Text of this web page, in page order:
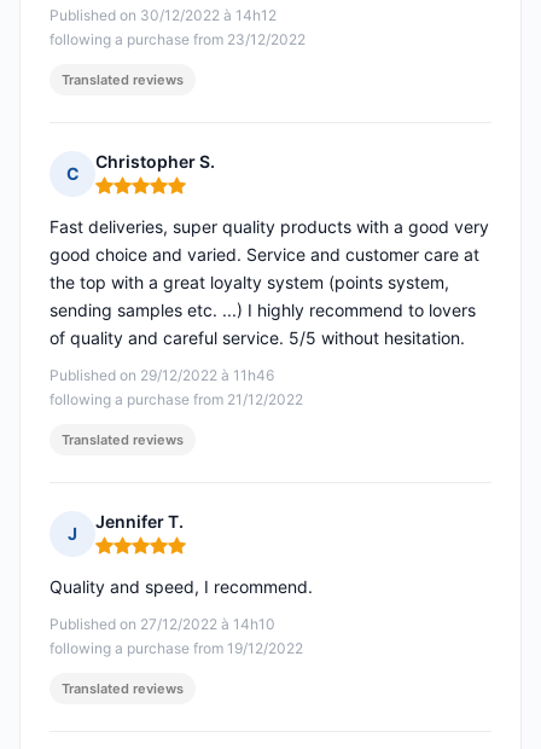
Published on 30/12/2022 à 14h12
following a purchase from 23/12/2022
Translated reviews
C
Christopher S.
Rating: 5 out of 5
Published on 29/12/2022 à 11h46
following a purchase from 21/12/2022
Fast deliveries, super quality products with a good very
good choice and varied. Service and customer care at
the top with a great loyalty system (points system,
sending samples etc. ...) I highly recommend to lovers
of quality and careful service. 5/5 without hesitation.
Translated reviews
J
Jennifer T.
Rating: 5 out of 5
Published on 27/12/2022 à 14h10
following a purchase from 19/12/2022
Quality and speed, I recommend.
Translated reviews